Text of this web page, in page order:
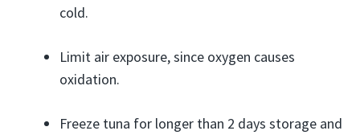
cold.
Limit air exposure, since oxygen causes
oxidation.
Freeze tuna for longer than 2 days storage and